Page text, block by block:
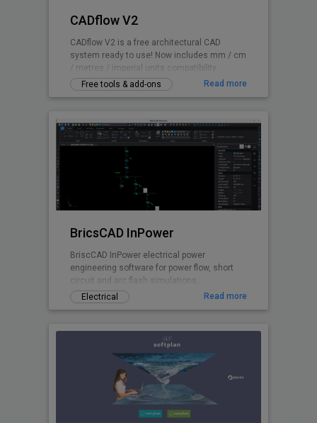
CADflow V2
CADflow V2 is a free architectural CAD
system ready to use! Now includes mm / cm
/ metres / imperial units compatibility.
Free tools & add-ons
Read more
BricsCAD InPower
BriscCAD InPower electrical power
engineering software for power flow, short
circuit and arc flash simulations.
Electrical
Read more